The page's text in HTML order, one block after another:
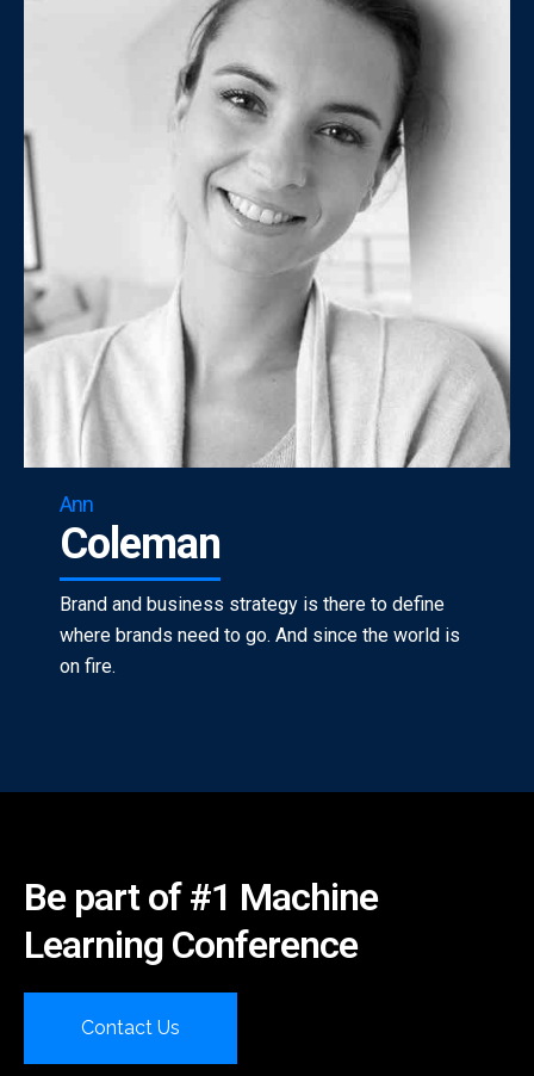
Ann
Coleman
Brand and business strategy is there to define
where brands need to go. And since the world is
on fire.
Be part of #1 Machine
Learning Conference
Contact Us